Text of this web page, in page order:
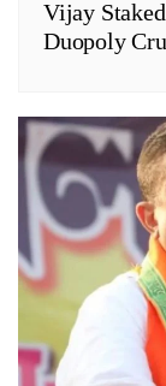
Vijay
Duopoly